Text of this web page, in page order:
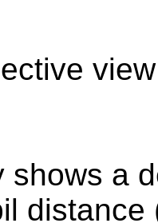
shows a
distance